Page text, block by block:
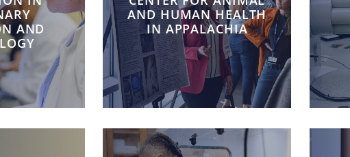
AND
AND HUMAN HEALTH
IN APPALACHIA